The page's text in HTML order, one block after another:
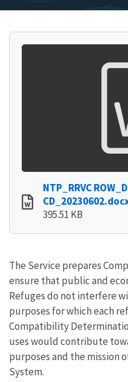
NTP_RRVC
395.51 KB
The Service prepares
ensure that public and
Refuges do not interfere
purposes for which each
Compatibility
uses would contribute
purposes and the mission
System.